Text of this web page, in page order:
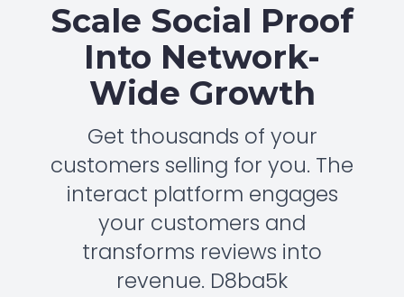
Scale Social Proof
Into Network-
Wide Growth
Get thousands of your
customers selling for you. The
interact platform engages
your customers and
transforms reviews into
revenue. D8ba5k